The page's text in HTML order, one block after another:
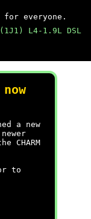
for everyone.
L4-1.9L DSL
a new
to